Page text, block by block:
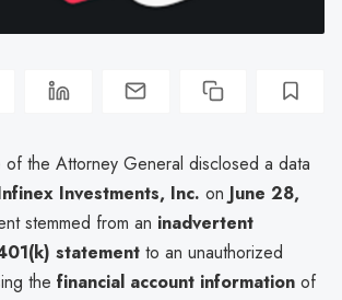
the Attorney General disclosed a data
Investments, Inc. on June 28,
stemmed from an inadvertent
statement to an unauthorized
the financial account information of